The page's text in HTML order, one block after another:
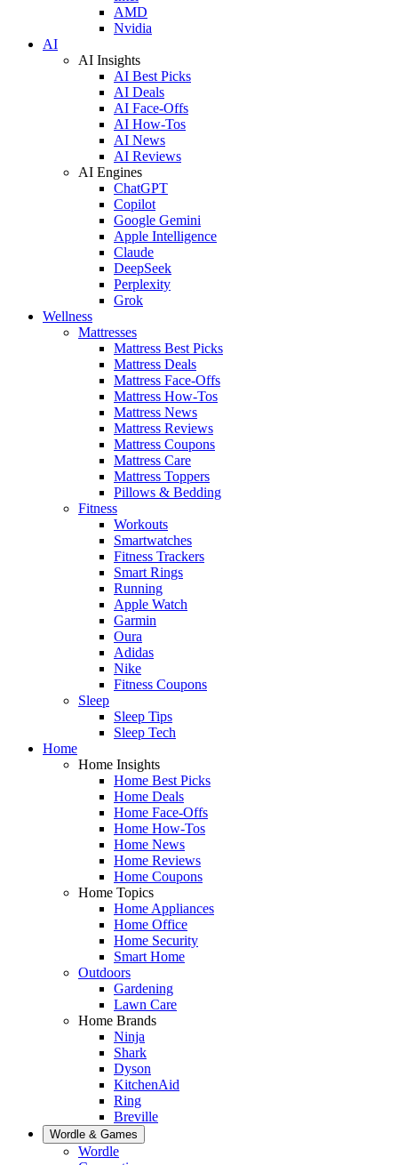
AMD
Nvidia
AI
AI Insights
AI Best Picks
AI Deals
AI Face-Offs
AI How-Tos
AI News
AI Reviews
AI Engines
ChatGPT
Copilot
Google Gemini
Apple Intelligence
Claude
DeepSeek
Perplexity
Grok
Wellness
Mattresses
Mattress Best Picks
Mattress Deals
Mattress Face-Offs
Mattress How-Tos
Mattress News
Mattress Reviews
Mattress Coupons
Mattress Care
Mattress Toppers
Pillows & Bedding
Fitness
Workouts
Smartwatches
Fitness Trackers
Smart Rings
Running
Apple Watch
Garmin
Oura
Adidas
Nike
Fitness Coupons
Sleep
Sleep Tips
Sleep Tech
Home
Home Insights
Home Best Picks
Home Deals
Home Face-Offs
Home How-Tos
Home News
Home Reviews
Home Coupons
Home Topics
Home Appliances
Home Office
Home Security
Smart Home
Outdoors
Gardening
Lawn Care
Home Brands
Ninja
Shark
Dyson
KitchenAid
Ring
Breville
Wordle & Games
Wordle